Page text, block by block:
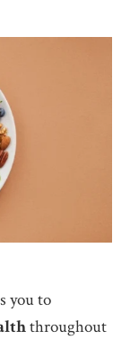
you to
throughout